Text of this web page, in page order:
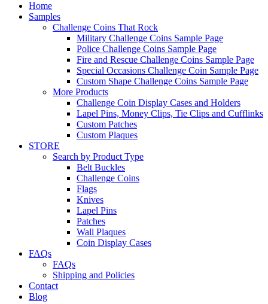
Home
Samples
Challenge Coins That Rock
Military Challenge Coins Sample Page
Police Challenge Coins Sample Page
Fire and Rescue Challenge Coins Sample Page
Special Occasions Challenge Coin Sample Page
Custom Shape Challenge Coins Sample Page
More Products
Challenge Coin Display Cases and Holders
Lapel Pins, Money Clips, Tie Clips and Cufflinks
Custom Patches
Custom Plaques
STORE
Search by Product Type
Belt Buckles
Challenge Coins
Flags
Knives
Lapel Pins
Patches
Wall Plaques
Coin Display Cases
FAQs
FAQs
Shipping and Policies
Contact
Blog